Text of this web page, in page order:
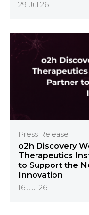
29 Jul 26
Press Release
o2h Discovery
Therapeutics
to Support the
Innovation
16 Jul 26